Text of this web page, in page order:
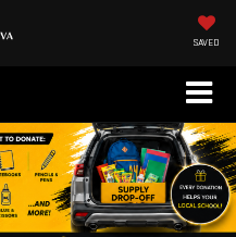
SAVED